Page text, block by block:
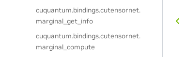
cuquantum.bindings.cutensornet.
marginal_get_info
cuquantum.bindings.cutensornet.
marginal_compute